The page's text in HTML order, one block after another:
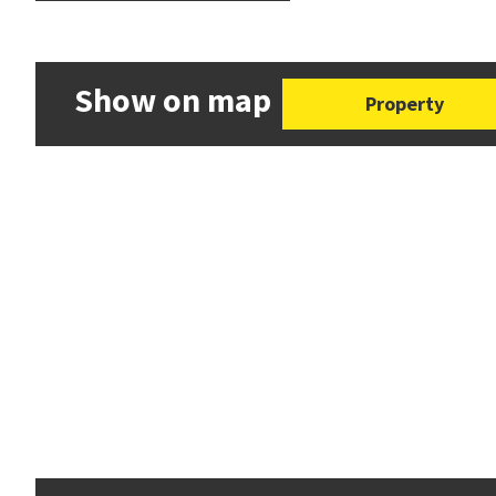
Show on map Property